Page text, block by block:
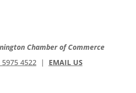
Chamber of Commerce
5975 4522| EMAIL US